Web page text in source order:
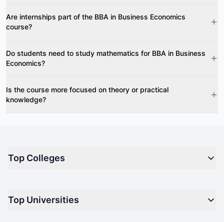
Are internships part of the BBA in Business Economics
course?
Do students need to study mathematics for BBA in Business
Economics?
Is the course more focused on theory or practical
knowledge?
Top Colleges
Top Engineering Colleges in India
Top Universities